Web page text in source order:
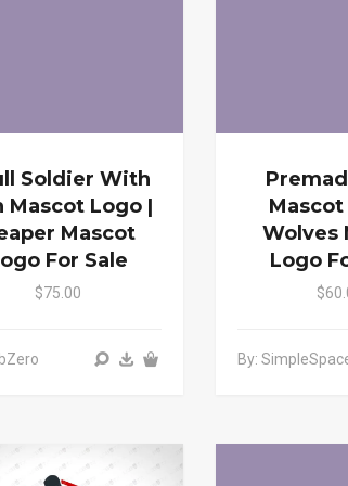
Soldier With
Mascot Logo |
Mascot
For Sale
$75.00
Mascot
Wolves
Logo
By: